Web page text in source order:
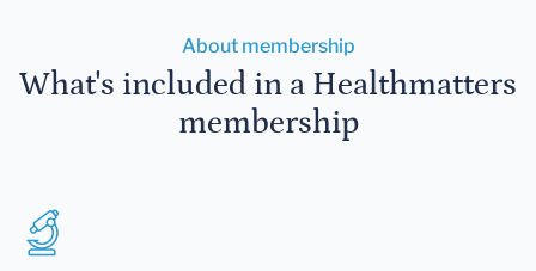
About membership
What's included in a Healthmatters
membership